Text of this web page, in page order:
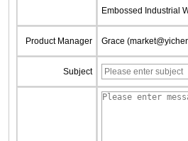
Embossed Industrial
Product Manager Grace
Subject